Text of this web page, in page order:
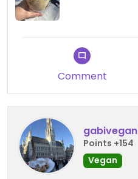
Comment
gabivegan
Points +154
Vegan